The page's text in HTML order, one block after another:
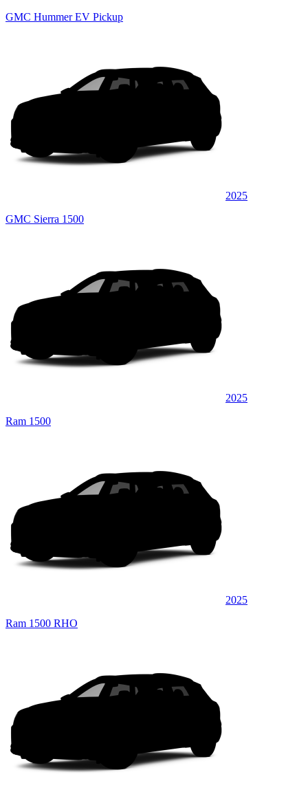
GMC Hummer EV Pickup
2025
GMC Sierra 1500
2025
Ram 1500
2025
Ram 1500 RHO